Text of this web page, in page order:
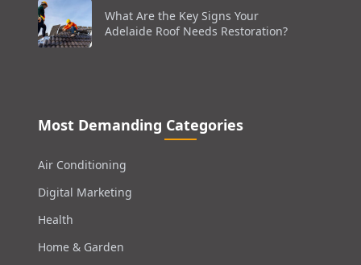
What Are the Key Signs Your
Adelaide Roof Needs Restoration?
Most Demanding Categories
Air Conditioning
Digital Marketing
Health
Home & Garden